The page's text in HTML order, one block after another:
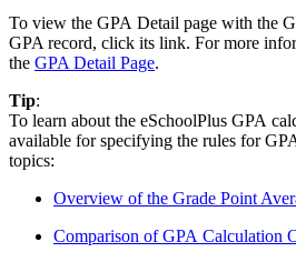
To view the GPA Detail page with the
GPA record, click its link. For more
the GPA Detail Page.
Tip:
To learn about the eSchoolPlus GPA
available for specifying the rules for
topics:
Overview of the Grade Point
Comparison of GPA Calculation